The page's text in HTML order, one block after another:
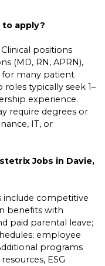
apply?
positions
(MD, RN, APRN),
many patient
typically seek 1–
experience.
require degrees or
IT, or
Jobs in Davie,
include competitive
benefits with
paid parental leave;
employee
programs
ESG